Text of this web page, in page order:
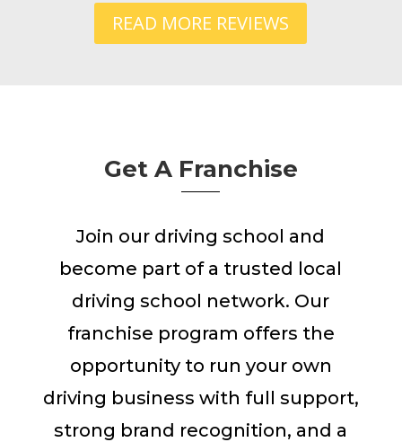
READ MORE REVIEWS
Get A Franchise
Join our driving school and
become part of a trusted local
driving school network. Our
franchise program offers the
opportunity to run your own
driving business with full support,
strong brand recognition, and a